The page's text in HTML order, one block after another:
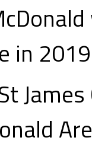
in